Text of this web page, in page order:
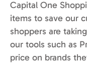
Capital One
items to save our
shoppers are
our tools such as
price on brands